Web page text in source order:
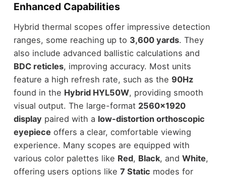
Enhanced Capabilities
Hybrid thermal scopes offer impressive detection
ranges, some reaching up to 3,600 yards. They
also include advanced ballistic calculations and
BDC reticles, improving accuracy. Most units
feature a high refresh rate, such as the 90Hz
found in the Hybrid HYL50W, providing smooth
visual output. The large-format 2560×1920
display paired with a low-distortion orthoscopic
eyepiece offers a clear, comfortable viewing
experience. Many scopes are equipped with
various color palettes like Red, Black, and White,
offering users options like 7 Static modes for